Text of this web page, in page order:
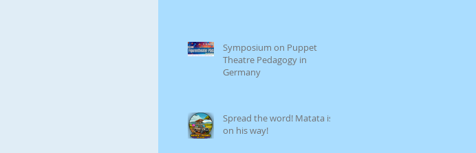
Symposium on Puppet
Theatre Pedagogy in
Germany
Spread the word! Matata is
on his way!